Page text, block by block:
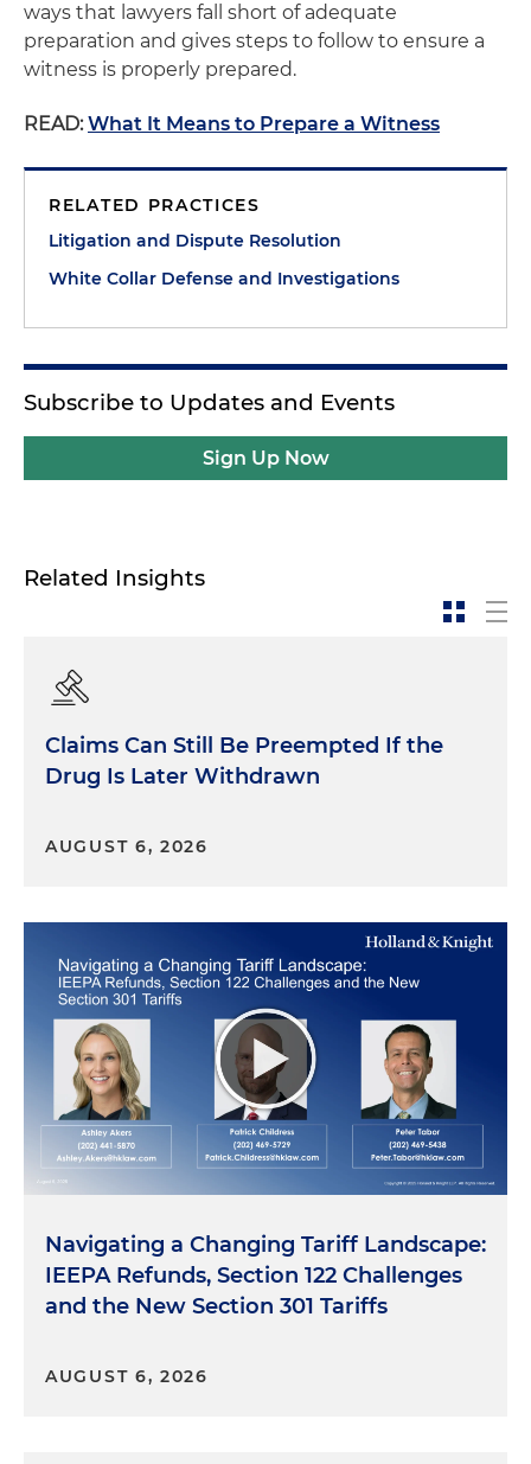
ways that lawyers fall short of adequate
preparation and gives steps to follow to ensure a
witness is properly prepared.
READ: What It Means to Prepare a Witness
RELATED PRACTICES
Litigation and Dispute Resolution
White Collar Defense and Investigations
Subscribe to Updates and Events
Sign Up Now
Related Insights
Claims Can Still Be Preempted If the
Drug Is Later Withdrawn
AUGUST 6, 2026
Navigating a Changing Tariff Landscape:
IEEPA Refunds, Section 122 Challenges
and the New Section 301 Tariffs
AUGUST 6, 2026